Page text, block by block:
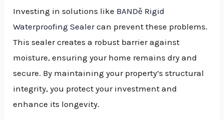
Investing in solutions like BANDě Rigid
Waterproofing Sealercan prevent these problems.
This sealer creates a robust barrier against
moisture, ensuring your home remains dry and
secure. By maintaining your property’s structural
integrity, you protect your investment and
enhance its longevity.